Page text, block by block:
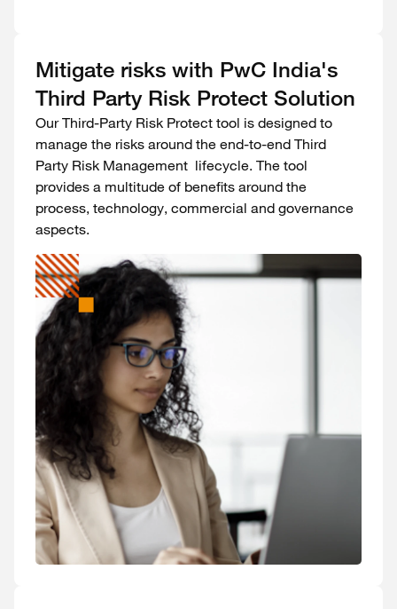
Mitigate risks with PwC India's
Third Party Risk Protect Solution
Our Third-Party Risk Protect tool is designed to
manage the risks around the end-to-end Third
Party Risk Management lifecycle. The tool
provides a multitude of benefits around the
process, technology, commercial and governance
aspects.